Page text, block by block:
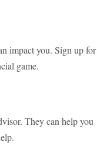
impact you. Sign up for
game.
They can help you